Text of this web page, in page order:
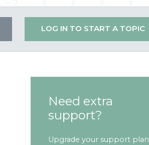
LOG IN TO START A TOPIC
Need extra
support?
Upgrade your support plan